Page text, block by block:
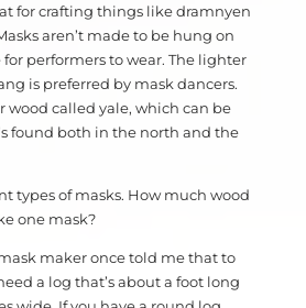
for crafting things like dramnyen
aren’t made to be hung on
for performers to wear. The lighter
is preferred by mask dancers.
wood called yale, which can be
found both in the north and the
types of masks. How much wood
one mask?
maker once told me that to
a log that’s about a foot long